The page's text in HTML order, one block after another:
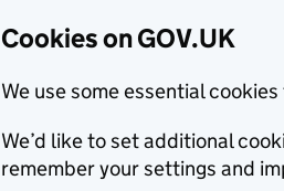
Cookies on GOV.UK
We use some essential
We’d like to set additional
remember your settings and